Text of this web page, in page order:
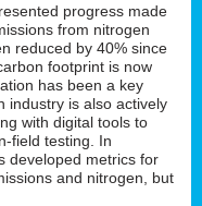
progress made
from nitrogen
reduced by 40% since
footprint is now
has been a key
industry is also actively
with digital tools to
field testing. In
developed metrics for
and nitrogen, but